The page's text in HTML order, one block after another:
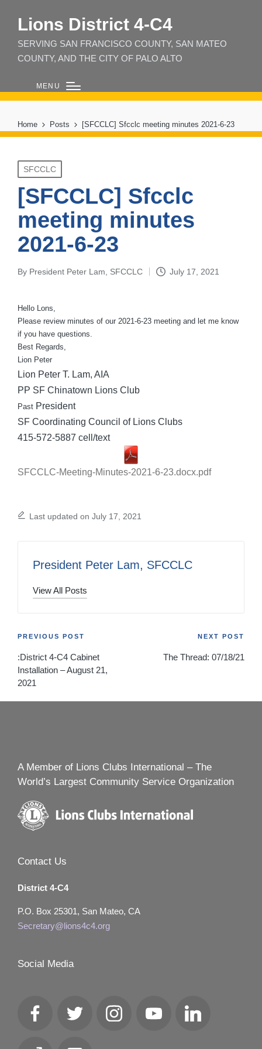
Lions District 4‑C4
SERVING SAN FRANCISCO COUNTY, SAN MATEO
COUNTY, AND THE CITY OF PALO ALTO
MENU
Home Posts [SFCCLC] Sfcclc meeting minutes 2021-6-23
Posted
in
SFCCLC
[SFCCLC] Sfcclc
meeting minutes
2021-6-23
Posted
By President Peter Lam, SFCCLC July 17, 2021
Hello Lons,
Please review minutes of our 2021-6-23 meeting and let me know
if you have questions.
Best Regards,
Lion Peter
Lion Peter T. Lam, AIA
PP SF Chinatown Lions Club
Past President
SF Coordinating Council of Lions Clubs
415-572-5887 cell/text
SFCCLC-Meeting-Minutes-2021-6-23.docx.pdf
Last updated on July 17, 2021
President Peter Lam, SFCCLC
View All Posts
Post
navigation
PREVIOUS POST
:District 4-C4 Cabinet
Installation – August 21,
2021
NEXT POST
The Thread: 07/18/21
A Member of Lions Clubs International – The
World’s Largest Community Service Organization
Contact Us
District 4-C4
P.O. Box 25301, San Mateo, CA
Secretary@lions4c4.org
Social Media
FacebookTwitter InstagramYouTube